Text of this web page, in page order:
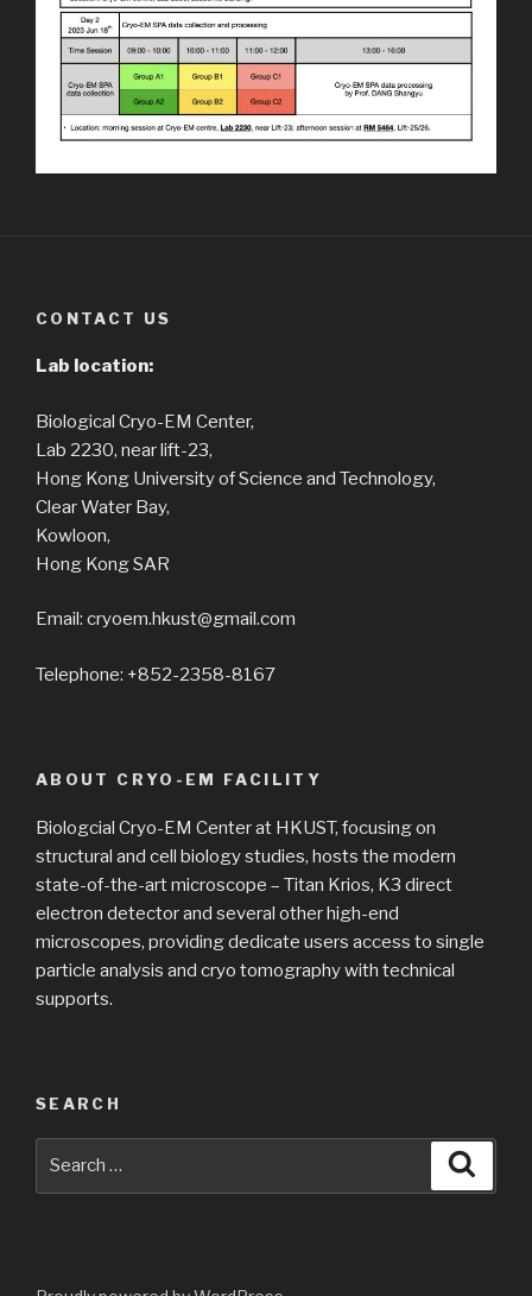
CONTACT US
Lab location:
Biological Cryo-EM Center,
Lab 2230, near lift-23,
Hong Kong University of Science and Technology,
Clear Water Bay,
Kowloon,
Hong Kong SAR
Email: cryoem.hkust@gmail.com
Telephone: +852-2358-8167
ABOUT CRYO-EM FACILITY
Biologcial Cryo-EM Center at HKUST, focusing on
structural and cell biology studies, hosts the modern
state-of-the-art microscope – Titan Krios, K3 direct
electron detector and several other high-end
microscopes, providing dedicate users access to single
particle analysis and cryo tomography with technical
supports.
SEARCH